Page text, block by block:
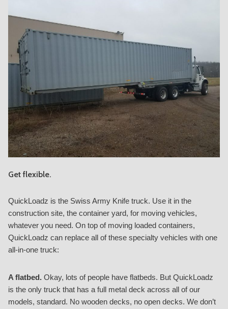
Get flexible.
QuickLoadz is the Swiss Army Knife truck. Use it in the
construction site, the container yard, for moving vehicles,
whatever you need. On top of moving loaded containers,
QuickLoadz can replace all of these specialty vehicles with one
all-in-one truck:
A flatbed. Okay, lots of people have flatbeds. But QuickLoadz
is the only truck that has a full metal deck across all of our
models, standard. No wooden decks, no open decks. We don’t